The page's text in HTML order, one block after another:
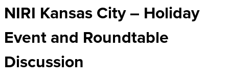
NIRI Kansas City – Holiday
Event and Roundtable
Discussion